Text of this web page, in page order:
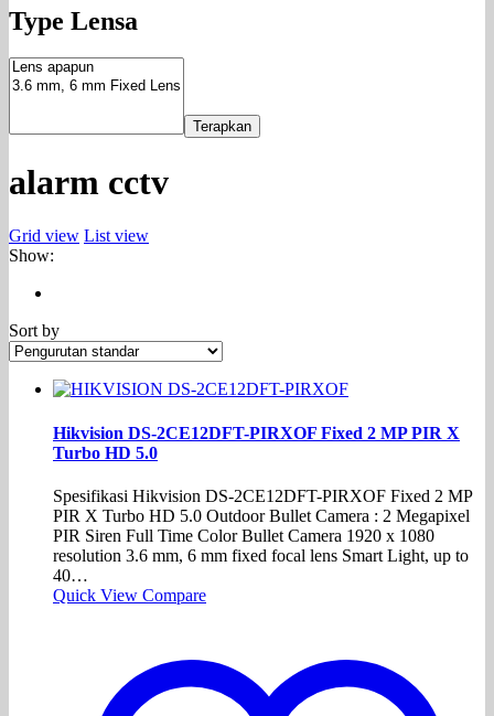
Type Lensa
Terapkan
alarm cctv
Grid view List view
Show:
Sort by
Hikvision DS-2CE12DFT-PIRXOF Fixed 2 MP PIR X
Turbo HD 5.0
Spesifikasi Hikvision DS-2CE12DFT-PIRXOF Fixed 2 MP
PIR X Turbo HD 5.0 Outdoor Bullet Camera : 2 Megapixel
PIR Siren Full Time Color Bullet Camera 1920 x 1080
resolution 3.6 mm, 6 mm fixed focal lens Smart Light, up to
40…
Quick View Compare